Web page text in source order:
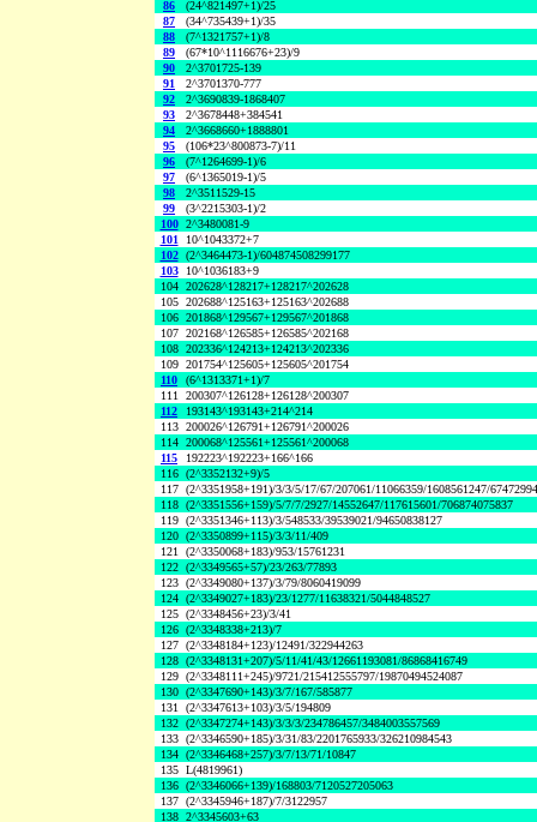
86
(24^821497+1)/25
87
(34^735439+1)/35
88
(7^1321757+1)/8
89
(67*10^1116676+23)/9
90
2^3701725-139
91
2^3701370-777
92
2^3690839-1868407
93
2^3678448+384541
94
2^3668660+1888801
95
(106*23^800873-7)/11
96
(7^1264699-1)/6
97
(6^1365019-1)/5
98
2^3511529-15
99
(3^2215303-1)/2
100 2^3480081-9
101
10^1043372+7
102 (2^3464473-1)/604874508299177
103
10^1036183+9
104 202628^128217+128217^202628
105 202688^125163+125163^202688
106 201868^129567+129567^201868
107 202168^126585+126585^202168
108 202336^124213+124213^202336
109 201754^125605+125605^201754
110
(6^1313371+1)/7
111 200307^126128+126128^200307
112
193143^193143+214^214
113 200026^126791+126791^200026
114 200068^125561+125561^200068
115
192223^192223+166^166
116 (2^3352132+9)/5
117 (2^3351958+191)/3/3/5/17/67/207061/11066359/1608561247/
118 (2^3351556+159)/5/7/7/2927/14552647/117615601/706874075837
119 (2^3351346+113)/3/548533/39539021/94650838127
120 (2^3350899+115)/3/3/11/409
121 (2^3350068+183)/953/15761231
122 (2^3349565+57)/23/263/77893
123 (2^3349080+137)/3/79/8060419099
124 (2^3349027+183)/23/1277/11638321/5044848527
125 (2^3348456+23)/3/41
126 (2^3348338+213)/7
127 (2^3348184+123)/12491/322944263
128 (2^3348131+207)/5/11/41/43/12661193081/86868416749
129 (2^3348111+245)/9721/215412555797/19870494524087
130 (2^3347690+143)/3/7/167/585877
131 (2^3347613+103)/3/5/194809
132 (2^3347274+143)/3/3/3/234786457/3484003557569
133 (2^3346590+185)/3/31/83/2201765933/326210984543
134 (2^3346468+257)/3/7/13/71/10847
135 L(4819961)
136 (2^3346066+139)/168803/7120527205063
137 (2^3345946+187)/7/3122957
138 2^3345603+63